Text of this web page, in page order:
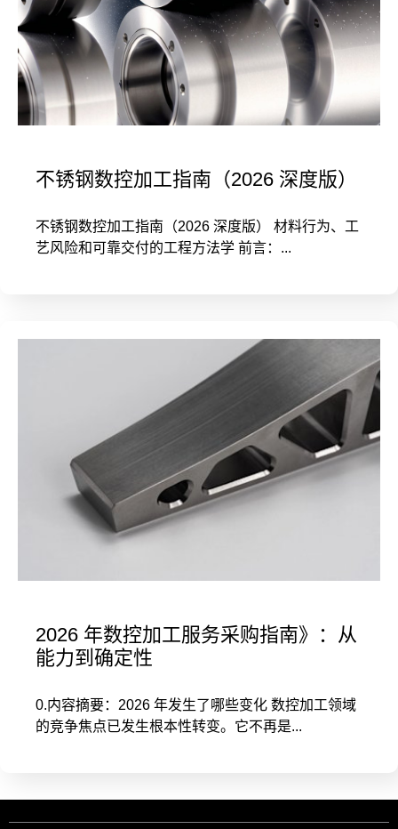
不锈钢数控加工指南（2026 深度版）
不锈钢数控加工指南（2026 深度版） 材料行为、工
艺风险和可靠交付的工程方法学 前言：...
2026 年数控加工服务采购指南》：从
能力到确定性
0.内容摘要：2026 年发生了哪些变化 数控加工领域
的竞争焦点已发生根本性转变。它不再是...